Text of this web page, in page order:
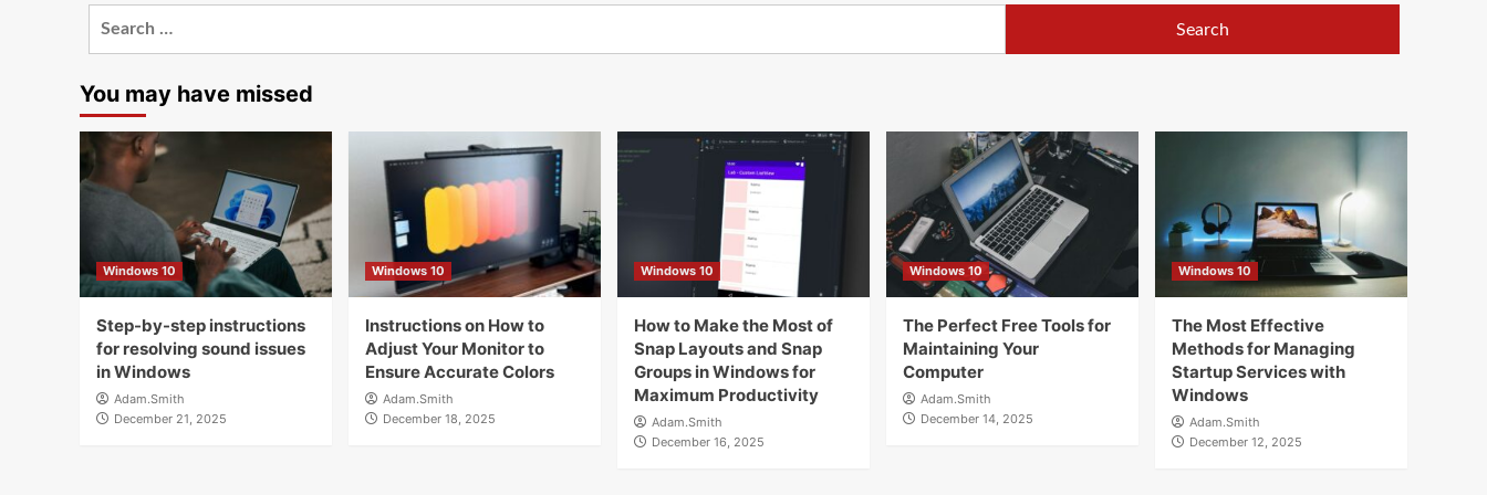
You may have missed
Windows 10
Step-by-step instructions
for resolving sound issues
in Windows
Adam.Smith
December 21, 2025
Windows 10
Instructions on How to
Adjust Your Monitor to
Ensure Accurate Colors
Adam.Smith
December 18, 2025
Windows 10
How to Make the Most of
Snap Layouts and Snap
Groups in Windows for
Maximum Productivity
Adam.Smith
December 16, 2025
Windows 10
The Perfect Free Tools for
Maintaining Your
Computer
Adam.Smith
December 14, 2025
Windows 10
The Most Effective
Methods for Managing
Startup Services with
Windows
Adam.Smith
December 12, 2025